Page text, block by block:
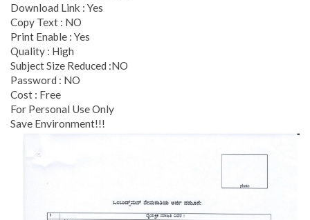
Download Link : Yes
Copy Text : NO
Print Enable : Yes
Quality : High
Subject Size Reduced :NO
Password : NO
Cost : Free
For Personal Use Only
Save Environment!!!